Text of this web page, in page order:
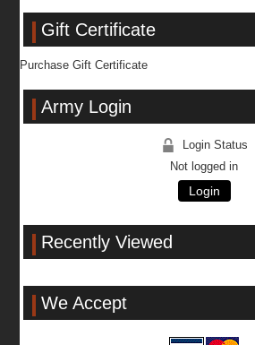
Gift Certificate
Purchase Gift Certificate
Army Login
Login Status
Not logged in
Login
Recently Viewed
We Accept